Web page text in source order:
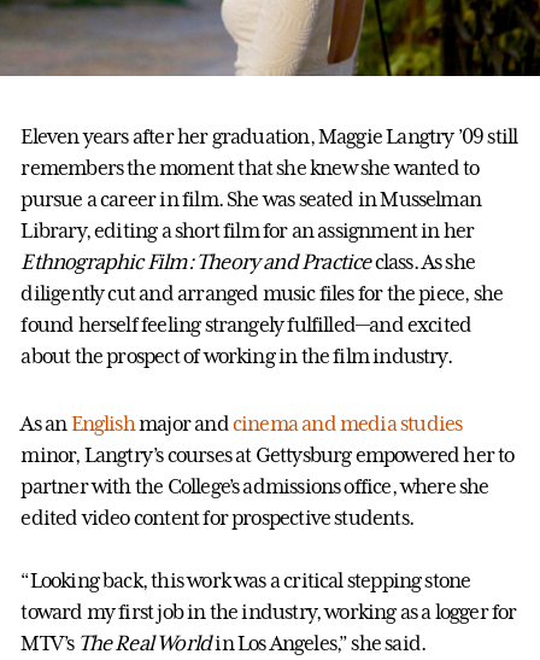
Eleven years after her graduation, Maggie Langtry ’09 still
remembers the moment that she knew she wanted to
pursue a career in film. She was seated in Musselman
Library, editing a short film for an assignment in her
Ethnographic Film: Theory and Practiceclass. As she
diligently cut and arranged music files for the piece, she
found herself feeling strangely fulfilled—and excited
about the prospect of working in the film industry.
As anEnglishmajor andcinema and media studies
minor, Langtry’s courses at Gettysburg empowered her to
partner with the College’s admissions office, where she
edited video content for prospective students.
“Looking back, this work was a critical stepping stone
toward my first job in the industry, working as a logger for
MTV’s The Real Worldin Los Angeles,” she said.